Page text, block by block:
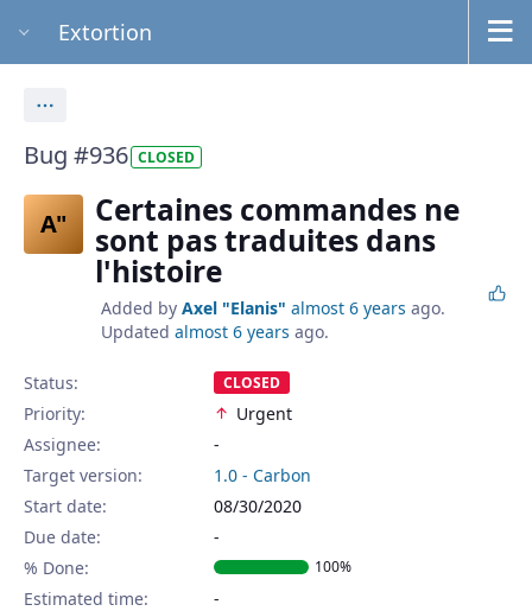
Extortion
Bug #936 CLOSED
A" Certaines commandes ne
sont pas traduites dans
l'histoire
Added by Axel "Elanis" almost 6 years ago.
Updated almost 6 years ago.
Status: CLOSED
Priority:
Urgent
Assignee:
-
Target version:
1.0 - Carbon
Start date:
08/30/2020
Due date:
% Done:
100%
Estimated time: